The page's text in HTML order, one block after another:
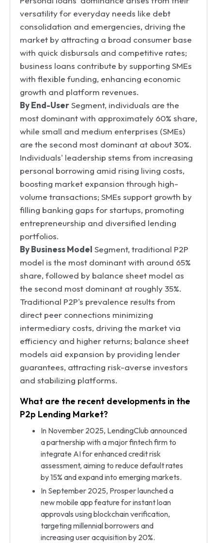
versatility for everyday needs like debt
consolidation and emergencies, driving the
market by attracting a broad consumer base
with quick disbursals and competitive rates;
business loans contribute by supporting SMEs
with flexible funding, enhancing economic
growth and platform revenues.
By End-UserSegment, individuals are the
most dominant with approximately 60% share,
while small and medium enterprises (SMEs)
are the second most dominant at about 30%.
Individuals' leadership stems from increasing
personal borrowing amid rising living costs,
boosting market expansion through high-
volume transactions; SMEs support growth by
filling banking gaps for startups, promoting
entrepreneurship and diversified lending
portfolios.
By Business Model Segment, traditional P2P
model is the most dominant with around 65%
share, followed by balance sheet model as
the second most dominant at roughly 35%.
Traditional P2P's prevalence results from
direct peer connections minimizing
intermediary costs, driving the market via
efficiency and higher returns; balance sheet
models aid expansion by providing lender
guarantees, attracting risk-averse investors
and stabilizing platforms.
What are the recent developments in the
P2p Lending Market?
In November 2025, LendingClub announced
a partnership with a major fintech firm to
integrate AI for enhanced credit risk
assessment, aiming to reduce default rates
by 15% and expand into emerging markets.
In September 2025, Prosper launched a
new mobile app feature for instant loan
approvals using blockchain verification,
targeting millennial borrowers and
increasing user acquisition by 20%.